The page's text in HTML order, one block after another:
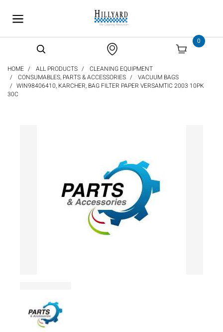
0
HOME ALL PRODUCTS
CLEANING EQUIPMENT
CONSUMABLES, PARTS & ACCESSORIES
VACUUM BAGS
WIN98406410, KARCHER, BAG FILTER PAPER VERSAMTIC 2003 10PK
30C